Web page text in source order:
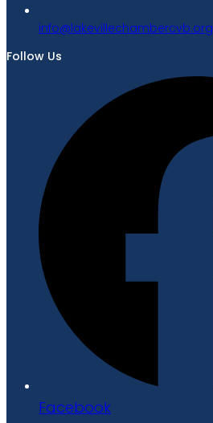
gro.bvcrebmahcellivekal@ofni
Follow Us
Facebook